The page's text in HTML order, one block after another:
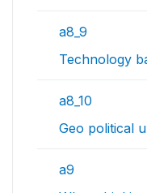
a8_9
Technology
a8_10
Geo political
a9